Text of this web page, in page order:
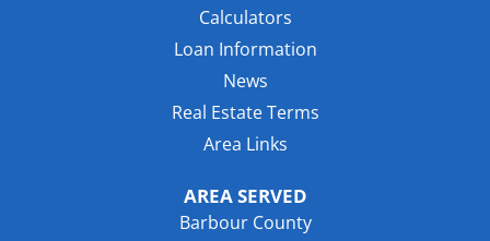
Calculators
Loan Information
News
Real Estate Terms
Area Links
AREA SERVED
Barbour County